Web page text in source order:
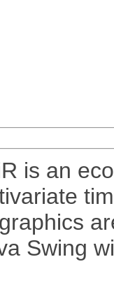
is an
Swing